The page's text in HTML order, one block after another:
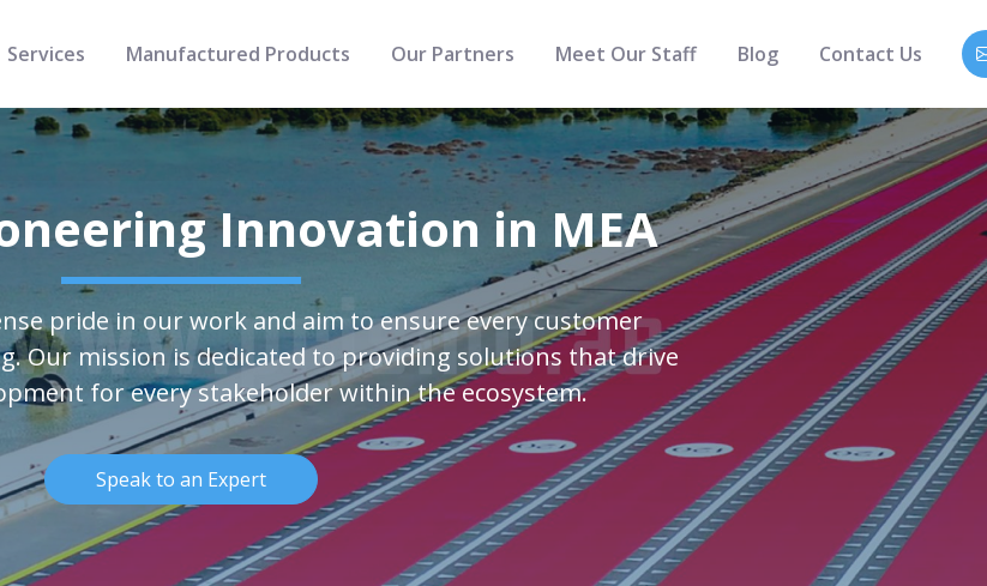
Services Manufactured Products Our Partners Meet Our Staff Blog Contact Us
Innovation in MEA
pride in our work and aim to ensure every customer
Our mission is dedicated to providing solutions that drive
for every stakeholder within the ecosystem.
Speak to an Expert